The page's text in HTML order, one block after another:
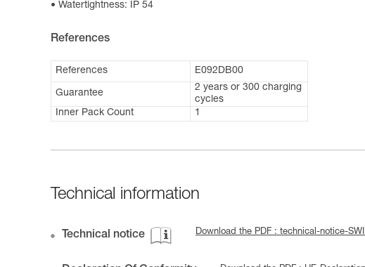
Watertightness: IP 54
References
References E092DB00
Guarantee
2 years or 300 charging
cycles
Inner Pack Count
1
Technical information
Technical notice Download the PDF : technical-notice-